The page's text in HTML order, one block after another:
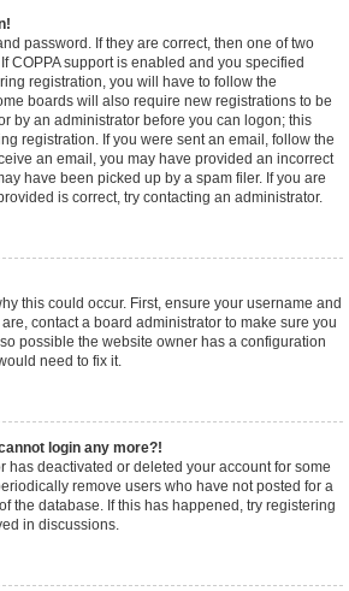
password. If they are correct, then one of two
COPPA support is enabled and you specified
registration, you will have to follow the
boards will also require new registrations to be
by an administrator before you can logon; this
registration. If you were sent an email, follow the
an email, you may have provided an incorrect
have been picked up by a spam filer. If you are
is correct, try contacting an administrator.
this could occur. First, ensure your username and
contact a board administrator to make sure you
possible the website owner has a configuration
need to fix it.
login any more?!
has deactivated or deleted your account for some
remove users who have not posted for a
the database. If this has happened, try registering
in discussions.